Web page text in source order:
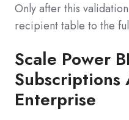
Only after this
recipient table to the
Scale Power
Subscriptions
Enterprise